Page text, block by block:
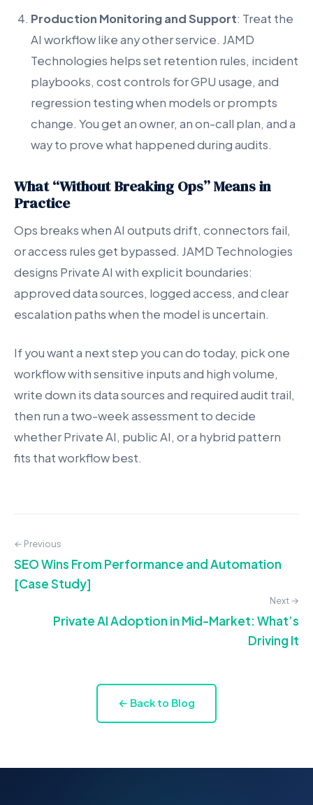
Production Monitoring and Support: Treat the
AI workflow like any other service. JAMD
Technologies helps set retention rules, incident
playbooks, cost controls for GPU usage, and
regression testing when models or prompts
change. You get an owner, an on-call plan, and a
way to prove what happened during audits.
What “Without Breaking Ops” Means in
Practice
Ops breaks when AI outputs drift, connectors fail,
or access rules get bypassed. JAMD Technologies
designs Private AI with explicit boundaries:
approved data sources, logged access, and clear
escalation paths when the model is uncertain.
If you want a next step you can do today, pick one
workflow with sensitive inputs and high volume,
write down its data sources and required audit trail,
then run a two-week assessment to decide
whether Private AI, public AI, or a hybrid pattern
fits that workflow best.
← Previous
SEO Wins From Performance and Automation
[Case Study]
Next →
Private AI Adoption in Mid-Market: What’s
Driving It
← Back to Blog